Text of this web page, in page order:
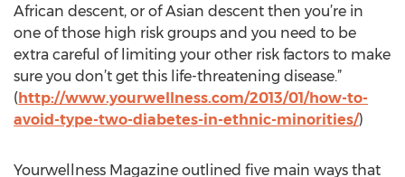
African descent, or of Asian descent then you’re in
one of those high risk groups and you need to be
extra careful of limiting your other risk factors to make
sure you don’t get this life-threatening disease.”
(http://www.yourwellness.com/2013/01/how-to-
avoid-type-two-diabetes-in-ethnic-minorities/)
Yourwellness Magazine outlined five main ways that